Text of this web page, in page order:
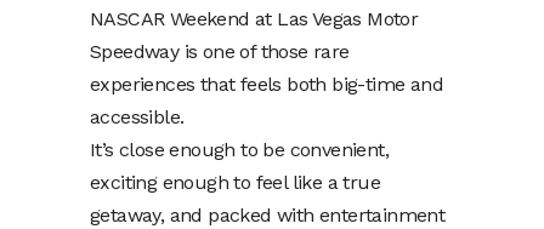
NASCAR Weekend at Las Vegas Motor
Speedway is one of those rare
experiences that feels both big-time and
accessible.
It’s close enough to be convenient,
exciting enough to feel like a true
getaway, and packed with entertainment